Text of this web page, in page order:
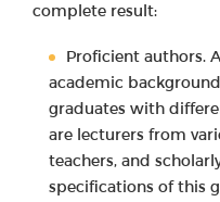
complete result:
Proficient authors.
academic
graduates with
are lecturers from
teachers, and
specifications of this